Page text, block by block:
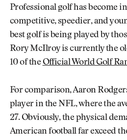
Professional golf has become
competitive, speedier, and
best golf is being played by
Rory McIlroy is currently the
10 of the Official World Golf
For comparison, Aaron
player in the NFL, where the
27. Obviously, the physical
American football far exceed